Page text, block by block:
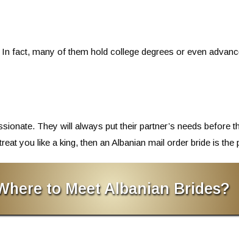
fact, many of them hold college degrees or even
They will always put their partner’s needs before
you like a king, then an Albanian mail order bride is
to Meet Albanian Brides?